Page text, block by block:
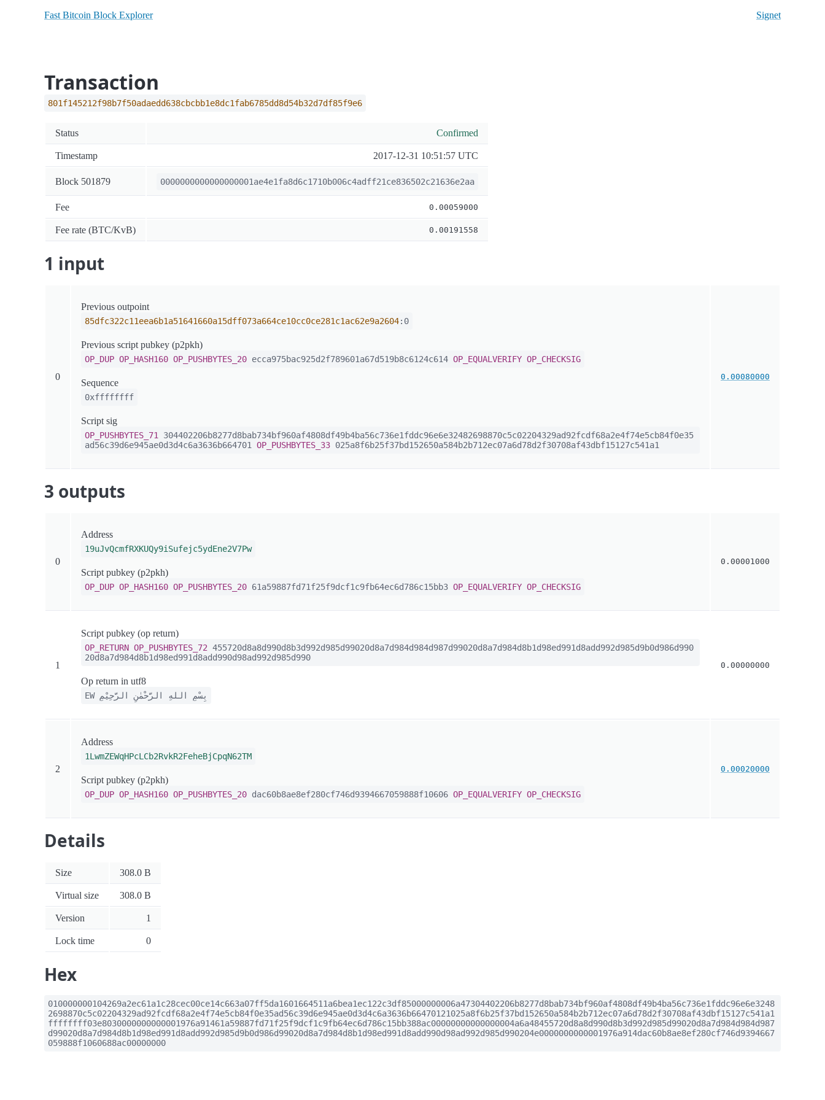
Fast Bitcoin Block Explorer Signet
Transaction
801f145212f98b7f50adaedd638cbcbb1e8dc1fab6785dd8d54b32d7df85f9e6
Status Confirmed
Timestamp 2017-12-31 10:51:57 UTC
Block 501879 0000000000000000001ae4e1fa8d6c1710b006c4adff21ce836502c21636e2aa
Fee 0.00059000
Fee rate (BTC/KvB) 0.00191558
1 input
0
Previous outpoint
85dfc322c11eea6b1a51641660a15dff073a664ce10cc0ce281c1ac62e9a2604:0
Previous script pubkey (p2pkh)
OP_DUP OP_HASH160 OP_PUSHBYTES_20 ecca975bac925d2f789601a67d519b8c6124c614 OP_EQUALVERIFY OP_CHECKSIG
Sequence
0xffffffff
Script sig
OP_PUSHBYTES_71
304402206b8277d8bab734bf960af4808df49b4ba56c736e1fddc96e6e32482698870c5c02204329ad92fcdf68a2e4f74e5cb84f0e35
ad56c39d6e945ae0d3d4c6a3636b664701 OP_PUSHBYTES_33 025a8f6b25f37bd152650a584b2b712ec07a6d78d2f30708af43dbf15127c541a1
0.00080000
3 outputs
0
Address
19uJvQcmfRXKUQy9iSufejc5ydEne2V7Pw
Script pubkey (p2pkh)
OP_DUP OP_HASH160 OP_PUSHBYTES_20 61a59887fd71f25f9dcf1c9fb64ec6d786c15bb3 OP_EQUALVERIFY OP_CHECKSIG
0.00001000
1
Script pubkey (op return)
OP_RETURN OP_PUSHBYTES_72 455720d8a8d990d8b3d992d985d99020d8a7d984d984d987d99020d8a7d984d8b1d98ed991d8add992d985d9b0d986d990
20d8a7d984d8b1d98ed991d8add990d98ad992d985d990
Op return in utf8
EW بِسْمِ اللهِ الرَّحْمٰنِ الرَّحِيْمِ
0.00000000
2
Address
1LwmZEWqHPcLCb2RvkR2FeheBjCpqN62TM
Script pubkey (p2pkh)
OP_DUP OP_HASH160 OP_PUSHBYTES_20 dac60b8ae8ef280cf746d9394667059888f10606 OP_EQUALVERIFY OP_CHECKSIG
0.00020000
Details
Size 308.0 B
Virtual size 308.0 B
Version 1
Lock time 0
Hex
010000000104269a2ec61a1c28cec00ce14c663a07ff5da1601664511a6bea1ec122c3df85000000006a47304402206b8277d8bab734bf960af4808df49b4ba56c736e1fddc96e6e3248
2698870c5c02204329ad92fcdf68a2e4f74e5cb84f0e35ad56c39d6e945ae0d3d4c6a3636b66470121025a8f6b25f37bd152650a584b2b712ec07a6d78d2f30708af43dbf15127c541a1
ffffffff03e8030000000000001976a91461a59887fd71f25f9dcf1c9fb64ec6d786c15bb388ac00000000000000004a6a48455720d8a8d990d8b3d992d985d99020d8a7d984d984d987
d99020d8a7d984d8b1d98ed991d8add992d985d9b0d986d99020d8a7d984d8b1d98ed991d8add990d98ad992d985d990204e0000000000001976a914dac60b8ae8ef280cf746d9394667
059888f1060688ac00000000